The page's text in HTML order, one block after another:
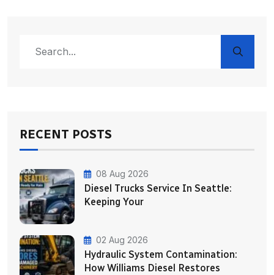
RECENT POSTS
08 Aug 2026
Diesel Trucks Service In Seattle:
Keeping Your
02 Aug 2026
Hydraulic System Contamination:
How Williams Diesel Restores